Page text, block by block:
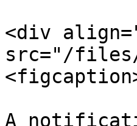
<div
src="/files/
A